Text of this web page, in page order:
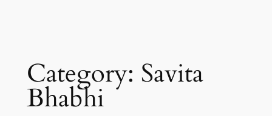
Category: Savita
Bhabhi